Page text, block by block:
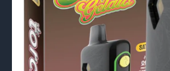
quantity